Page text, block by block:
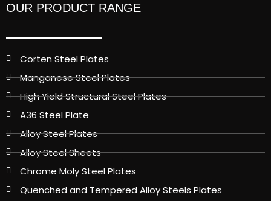
OUR PRODUCT RANGE
Corten Steel Plates
Manganese Steel Plates
High Yield Structural Steel Plates
A36 Steel Plate
Alloy Steel Plates
Alloy Steel Sheets
Chrome Moly Steel Plates
Quenched and Tempered Alloy Steels Plates